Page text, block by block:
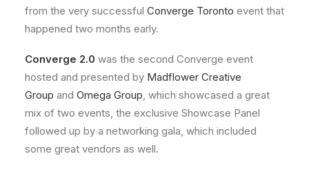
from the very successful Converge Toronto event that
happened two months early.
Converge 2.0 was the second Converge event
hosted and presented by Madflower Creative
Group and Omega Group, which showcased a great
mix of two events, the exclusive Showcase Panel
followed up by a networking gala, which included
some great vendors as well.